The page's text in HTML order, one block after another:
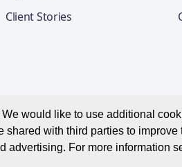
would like to use additional
with third parties to improve
advertising. For more information
Client Stories
Privacy Notice